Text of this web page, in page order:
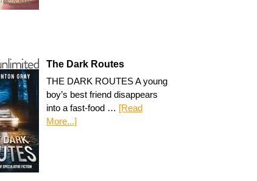
The Dark Routes
THE DARK ROUTES A young
boy’s best friend disappears
into a fast-food … [Read
More...]